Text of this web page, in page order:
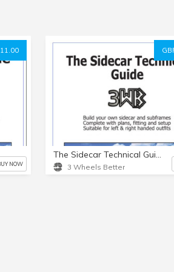
NOW
The Sidecar Technical Guide by 3 Wheels Better
3 Wheels Better